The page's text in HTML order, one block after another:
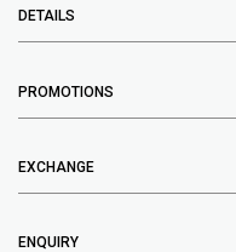
DETAILS
PROMOTIONS
EXCHANGE
ENQUIRY